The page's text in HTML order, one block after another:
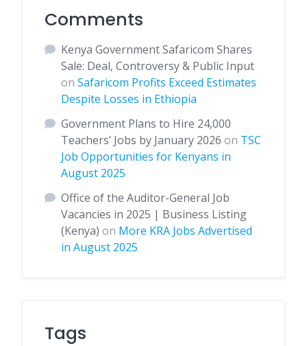
Comments
Kenya Government Safaricom Shares
Sale: Deal, Controversy & Public Input
on Safaricom Profits Exceed Estimates
Despite Losses in Ethiopia
Government Plans to Hire 24,000
Teachers’ Jobs by January 2026 on TSC
Job Opportunities for Kenyans in
August 2025
Office of the Auditor-General Job
Vacancies in 2025 | Business Listing
(Kenya) on More KRA Jobs Advertised
in August 2025
Tags